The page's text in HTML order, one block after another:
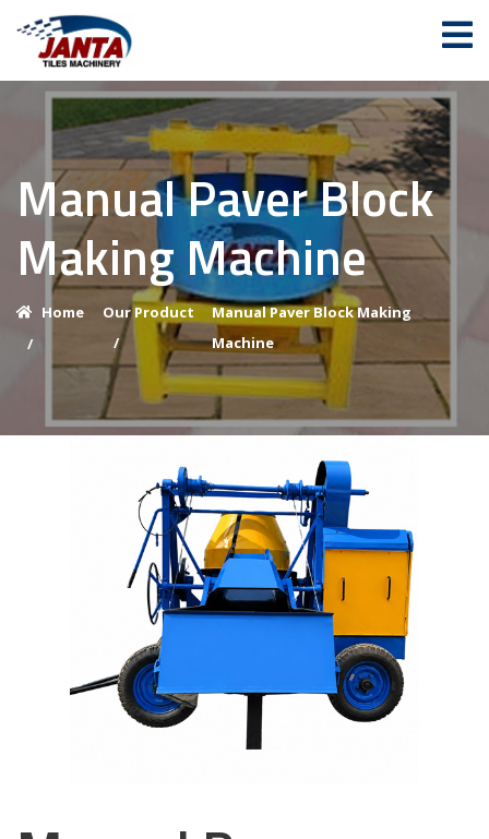
Manual Paver Block
Making Machine
Home
/
Our Product
/
Manual Paver Block Making
Machine